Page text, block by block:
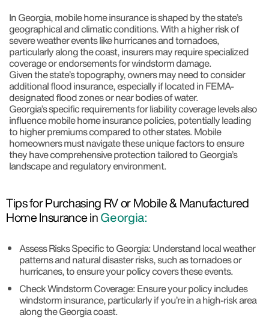
In Georgia, mobile home insurance is shaped by the state’s
geographical and climatic conditions. With a higher risk of
severe weather events like hurricanes and tornadoes,
particularly along the coast, insurers may require specialized
coverage or endorsements for windstorm damage.
Given the state’s topography, owners may need to consider
additional flood insurance, especially if located in FEMA-
designated flood zones or near bodies of water.
Georgia’s specific requirements for liability coverage levels also
influence mobile home insurance policies, potentially leading
to higher premiums compared to other states. Mobile
homeowners must navigate these unique factors to ensure
they have comprehensive protection tailored to Georgia’s
landscape and regulatory environment.
Tips for Purchasing RV or Mobile & Manufactured
Home Insurance inGeorgia:
Assess Risks Specific to Georgia: Understand local weather
patterns and natural disaster risks, such as tornadoes or
hurricanes, to ensure your policy covers these events.
Check Windstorm Coverage: Ensure your policy includes
windstorm insurance, particularly if you’re in a high-risk area
along the Georgia coast.